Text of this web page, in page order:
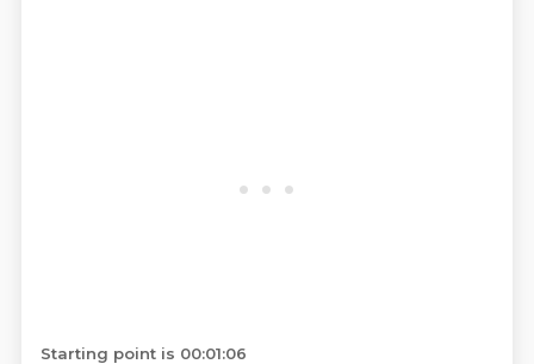
Starting point is 00:01:06